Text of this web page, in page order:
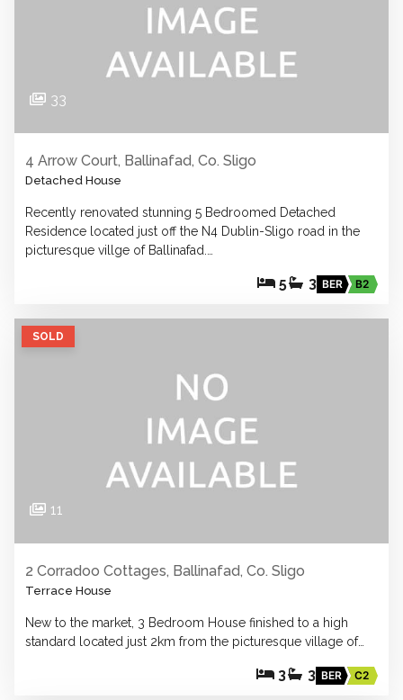
33
4 Arrow Court, Ballinafad, Co. Sligo
Detached House
Recently renovated stunning 5 Bedroomed Detached
Residence located just off the N4 Dublin-Sligo road in the
picturesque villge of Ballinafad.…
5 3 BER B2
SOLD
11
2 Corradoo Cottages, Ballinafad, Co. Sligo
Terrace House
New to the market, 3 Bedroom House finished to a high
standard located just 2km from the picturesque village of…
3 3 BER C2